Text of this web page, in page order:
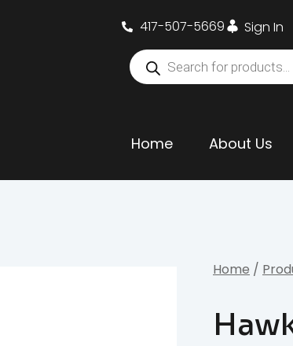
417-507-5669 Sign In
Home About Us
Home /